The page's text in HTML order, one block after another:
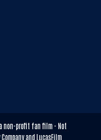
non-profit fan film - Not
and LucasFilm